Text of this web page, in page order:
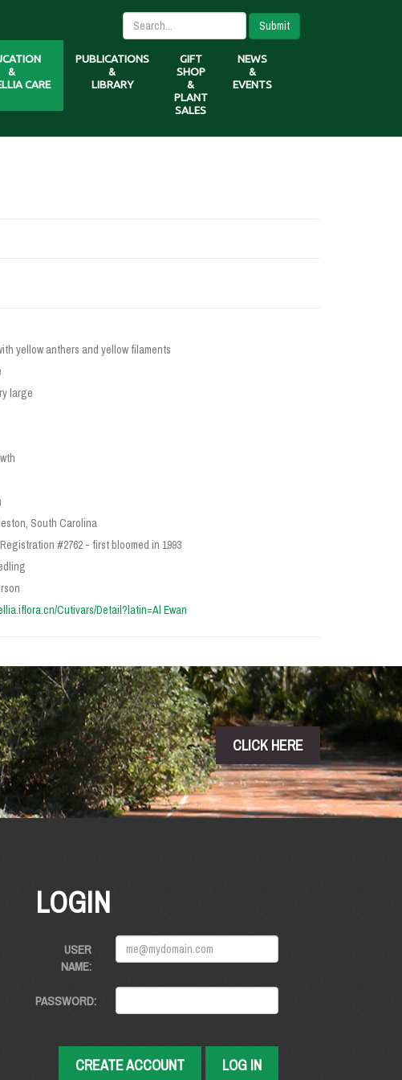
Submit
&
CARE
PUBLICATIONS
&
LIBRARY
GIFT
SHOP
&
PLANT
SALES
NEWS
&
EVENTS
yellow anthers and yellow filaments
large
South Carolina
#2762 - first bloomed in 1993
Cutivars/Detail?latin=Al Ewan
CLICK HERE
LOGIN
USER
NAME:
PASSWORD:
LOG IN
CREATE ACCOUNT